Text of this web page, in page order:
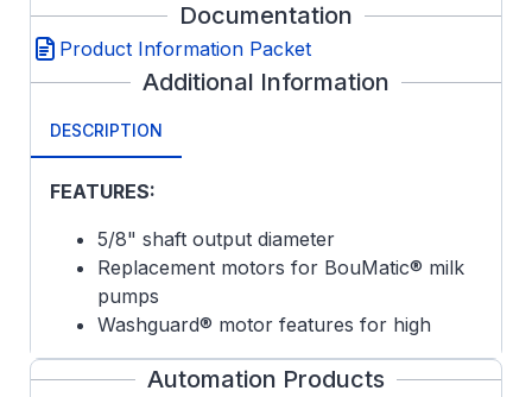
Documentation
Product Information Packet
Additional Information
DESCRIPTION
FEATURES:
5/8" shaft output diameter
Replacement motors for BouMatic® milk
pumps
Washguard® motor features for high
pressure washdown applications
Epoxy painted for corrosion protection
Automation Products